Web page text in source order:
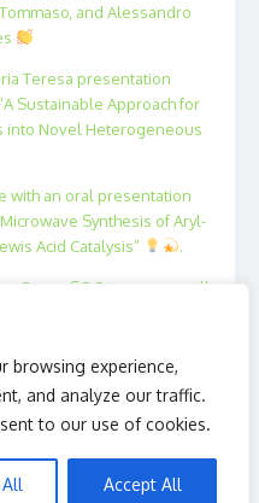
browsing experience,
and analyze our traffic.
to our use of cookies.
Accept All
and Alessandro
Teresa presentation
Sustainable Approach for
into Novel Heterogeneous
with an oral presentation
Synthesis of Aryl-
Acid Catalysis”
.
Green SOC team was well
Tommaso, Marta and
strategies in
synthesis.
S.O.C.